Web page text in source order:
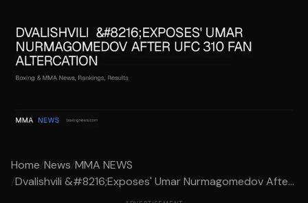
Home/News/MMA NEWS
/Dvalishvili &#8216;Exposes' Umar Nurmagomedov Afte...